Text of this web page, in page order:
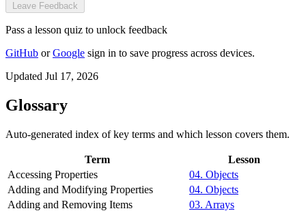
Leave Feedback
Pass a lesson quiz to unlock feedback
GitHub orGoogle sign in to save progress across devices.
Updated Jul 17, 2026
Glossary
Auto-generated index of key terms and which lesson covers them.
Term
Lesson
Accessing Properties
04. Objects
Adding and Modifying Properties
04. Objects
Adding and Removing Items
03. Arrays